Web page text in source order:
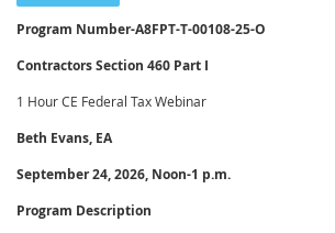
and the program emphasizes practitioner best
release has properly posted with the relevant
Learning Objectives
Upon completion of this program, participants will be
Explain how a federal tax lien arises and the
Distinguish a federal tax lien from a levy and
is determined.
Program Number-A8FPT-T-00108-25-O
Contractors Section 460 Part I
1 Hour CE Federal Tax Webinar
Beth Evans, EA
September 24, 2026, Noon-1 p.m.
Program Description